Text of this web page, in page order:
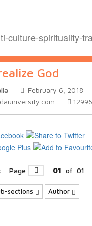
God
February 6, 2018
12996
Page 01 of 01
sections Author